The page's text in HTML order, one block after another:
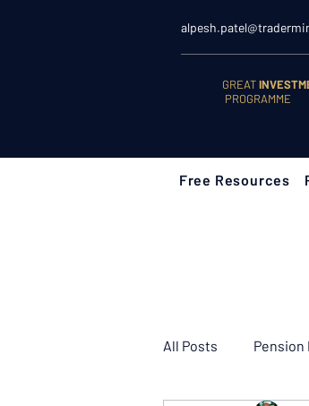
GREAT
PROGRAMME
Free Resources
All Posts Pension